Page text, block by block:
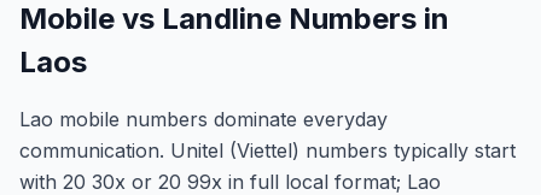
Mobile vs Landline Numbers in
Laos
Lao mobile numbers dominate everyday
communication. Unitel (Viettel) numbers typically start
with 20 30x or 20 99x in full local format; Lao